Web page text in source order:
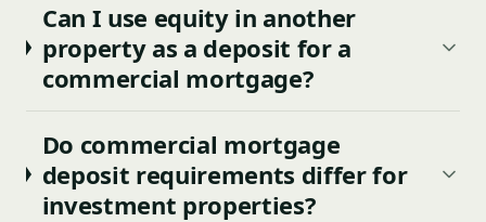
Can I use equity in another
property as a deposit for a
commercial mortgage?
Do commercial mortgage
deposit requirements differ for
investment properties?